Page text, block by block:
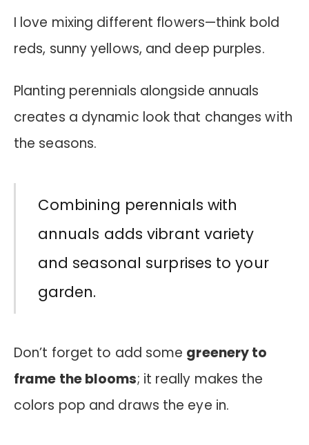
I love mixing different flowers—think bold
reds, sunny yellows, and deep purples.
Planting perennials alongside annuals
creates a dynamic look that changes with
the seasons.
Combining perennials with
annuals adds vibrant variety
and seasonal surprises to your
garden.
Don’t forget to add some greenery to
frame the blooms; it really makes the
colors pop and draws the eye in.